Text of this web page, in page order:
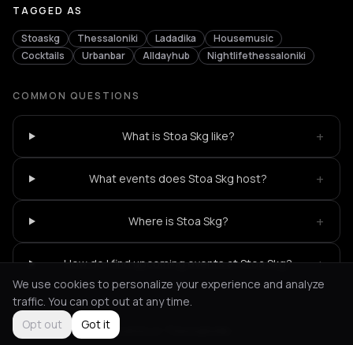
TAGGED AS
Stoaskg Thessaloniki Ladadika
Housemusic
Cocktails
Urbanbar Alldayhub Nightlifethessaloniki
COMMON QUESTIONS
What is Stoa Skg like? +
What events does Stoa Skg host? +
Where is Stoa Skg? +
How do I find upcoming events at Stoa Skg? +
Not feeling it? All events in Thessaloniki
We use cookies to personalize your experience and analyze
traffic. You can opt out at any time.
Opt out
Got it